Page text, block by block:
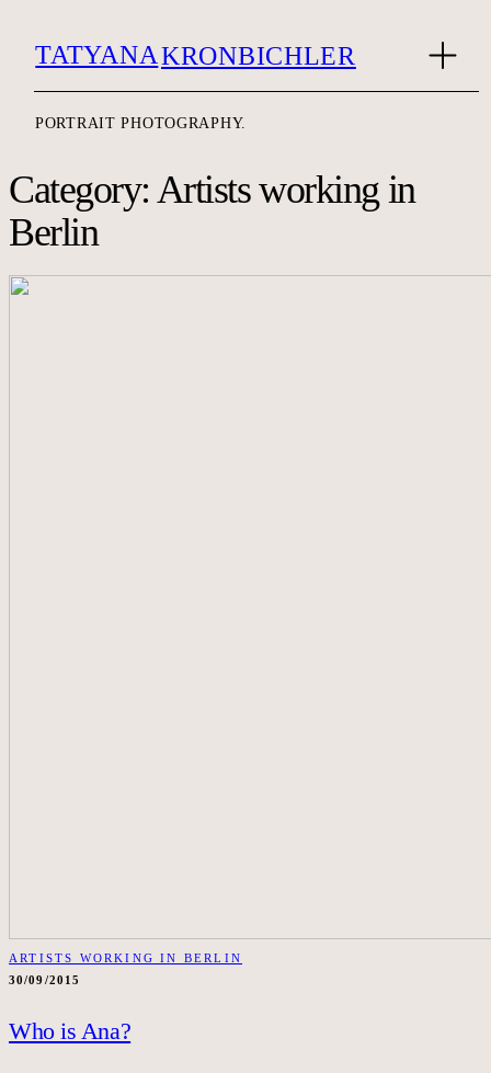
TATYANAKRONBICHLER
PORTRAIT PHOTOGRAPHY.
Category: Artists working in
Berlin
ARTISTS WORKING IN BERLIN
30/09/2015
Who is Ana?